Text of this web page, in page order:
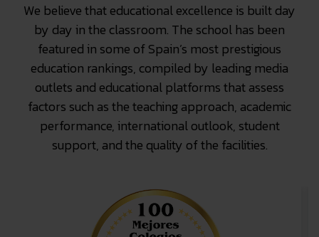
We believe that educational excellence is built day
by day in the classroom. The school has been
featured in some of Spain’s most prestigious
education rankings, compiled by leading media
outlets and educational platforms that assess
factors such as the teaching approach, academic
performance, international outlook, student
support, and the quality of the facilities.